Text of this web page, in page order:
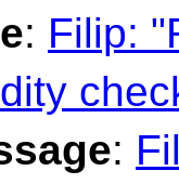
: Filip:
: